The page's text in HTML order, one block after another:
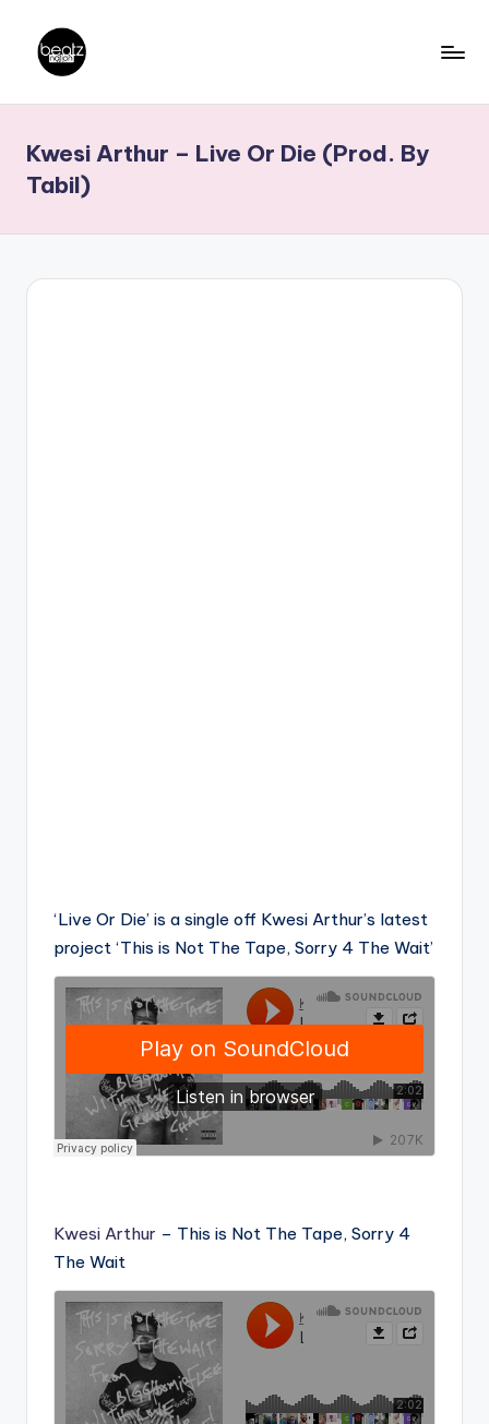
content
a
t
z
N
Producers,
DJs,
Kwesi Arthur – Live Or Die (Prod. By
Tabil)
‘Live Or Die’ is a single off Kwesi Arthur’s latest
project ‘This is Not The Tape, Sorry 4 The Wait’
Kwesi Arthur – This is Not The Tape, Sorry 4
The Wait